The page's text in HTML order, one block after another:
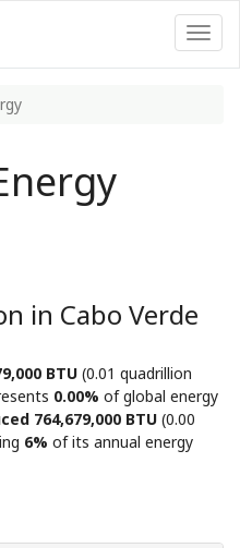
in Cabo Verde
BTU (0.01 quadrillion
0.00% of global energy
764,679,000 BTU (0.00
6% of its annual energy